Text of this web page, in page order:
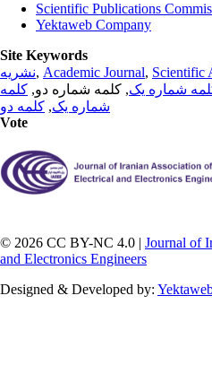
Scientific Publications
Yektaweb Company
Site Keywords
نشریه, Academic Journal, Scientific
شماره یک, کلمه شماره دو, کلمه
شماره یک, کلمه دو
Vote
© 2026 CC BY-NC 4.0 | Journal of
and Electronics Engineers
Designed & Developed by: